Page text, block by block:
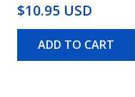
$10.95 USD
ADD TO CART